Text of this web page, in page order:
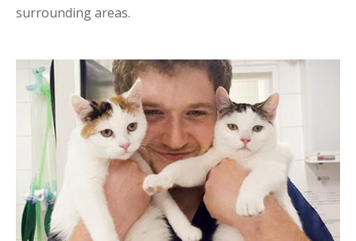
surrounding areas.